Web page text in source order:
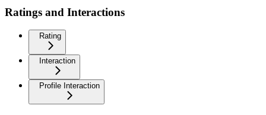
Ratings and Interactions
Rating
Interaction
Profile Interaction